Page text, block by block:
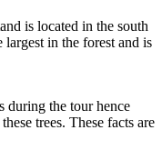
is located in the south
in the forest and is
during the tour hence
trees. These facts are